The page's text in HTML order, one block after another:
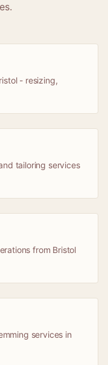
- resizing,
tailoring services
from Bristol
services in